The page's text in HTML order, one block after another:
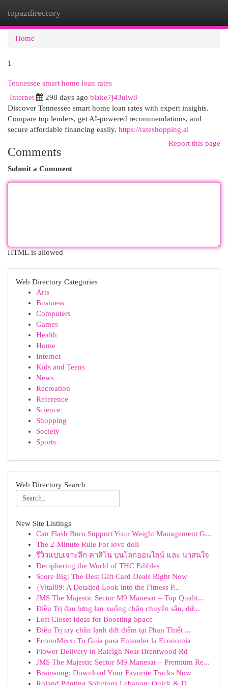
topazdirectory
Home
1
Tennessee smart home loan rates
Internet 298 days ago blake7j43uiw8
Discover Tennessee smart home loan rates with expert insights.
Compare top lenders, get AI-powered recommendations, and
secure affordable financing easily. https://rateshopping.ai
Report this page
Comments
Submit a Comment
HTML is allowed
Web Directory Categories
Arts
Business
Computers
Games
Health
Home
Internet
Kids and Teens
News
Recreation
Reference
Science
Shopping
Society
Sports
Web Directory Search
New Site Listings
Can Flash Burn Support Your Weight Management G...
The 2-Minute Rule For love doll
รีวิวแบบเจาะลึก คาสิโน บนโลกออนไลน์ และ น่าสนใจ
Deciphering the World of THC Edibles
Score Big: The Best Gift Card Deals Right Now
{Vital89: A Detailed Look into the Fitness P...
JMS The Majestic Sector M9 Manesar – Top Qualit...
Điều Trị đau lưng lan xuống chân chuyên sâu, dứ...
Loft Closet Ideas for Boosting Space
Điều Trị tay chân lạnh dứt điểm tại Phan Thiết ...
EconoMixx: Tu Guía para Entender la Economía
Flower Delivery in Raleigh Near Brentwood Rd
JMS The Majestic Sector M9 Manesar – Premium Re...
Brainsong: Download Your Favorite Tracks Now